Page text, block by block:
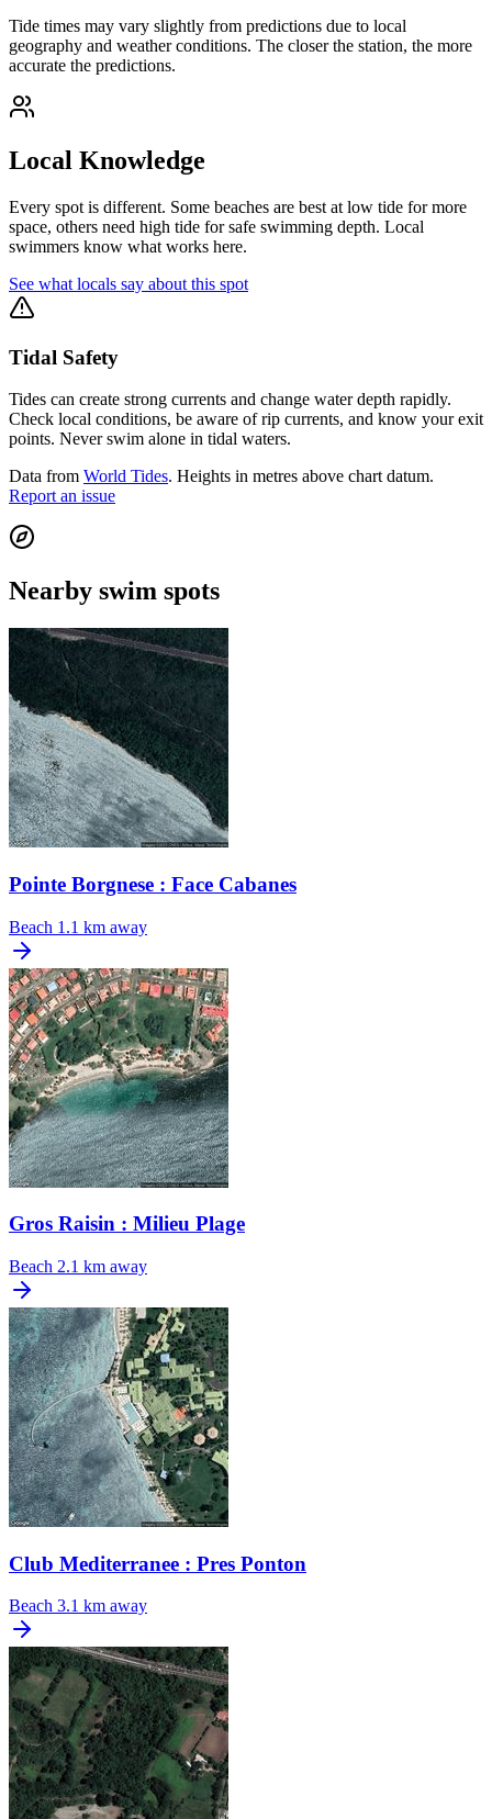
Tide times may vary slightly from predictions due to local
geography and weather conditions. The closer the station, the more
accurate the predictions.
Local Knowledge
Every spot is different. Some beaches are best at low tide for more
space, others need high tide for safe swimming depth. Local
swimmers know what works here.
See what locals say about this spot
Tidal Safety
Tides can create strong currents and change water depth rapidly.
Check local conditions, be aware of rip currents, and know your exit
points. Never swim alone in tidal waters.
Data from World Tides. Heights in metres above chart datum.
Report an issue
Nearby swim spots
Pointe Borgnese : Face Cabanes
Beach 1.1 km away
Gros Raisin : Milieu Plage
Beach 2.1 km away
Club Mediterranee : Pres Ponton
Beach 3.1 km away